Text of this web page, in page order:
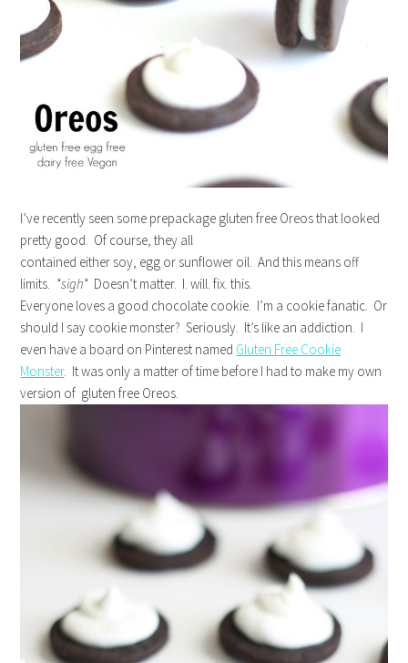
I’ve recently seen some prepackage gluten free Oreos that looked
pretty good. Of course, they all
contained either soy, egg or sunflower oil. And this means off
limits. *sigh* Doesn’t matter. I. will. fix. this.
Everyone loves a good chocolate cookie. I’m a cookie fanatic. Or
should I say cookie monster? Seriously. It’s like an addiction. I
even have a board on Pinterest named Gluten Free Cookie
Monster. It was only a matter of time before I had to make my own
version of gluten free Oreos.